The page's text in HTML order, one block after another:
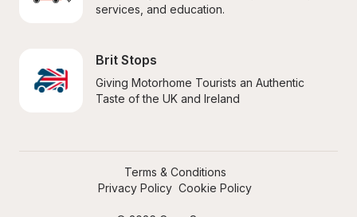
services, and education.
Brit Stops
Giving Motorhome Tourists an Authentic
Taste of the UK and Ireland
Terms & Conditions
Privacy Policy Cookie Policy